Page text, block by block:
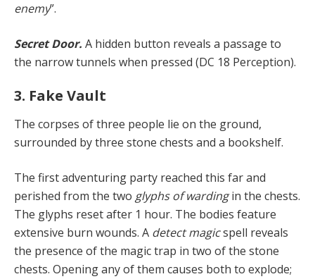
enemy”.
Secret Door. A hidden button reveals a passage to
the narrow tunnels when pressed (DC 18 Perception).
3. Fake Vault
The corpses of three people lie on the ground,
surrounded by three stone chests and a bookshelf.
The first adventuring party reached this far and
perished from the two glyphs of wardingin the chests.
The glyphs reset after 1 hour. The bodies feature
extensive burn wounds. A detect magicspell reveals
the presence of the magic trap in two of the stone
chests. Opening any of them causes both to explode;